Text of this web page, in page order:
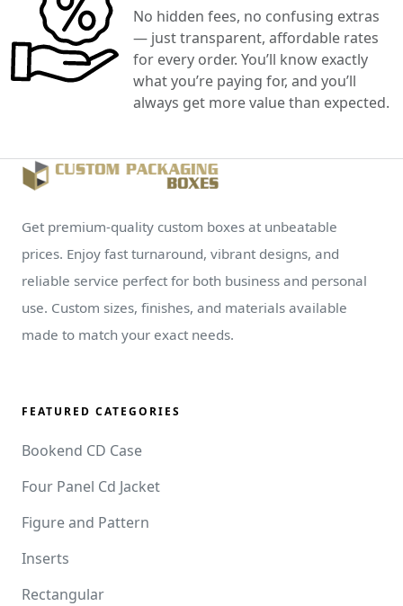
No hidden fees, no confusing extras
— just transparent, affordable rates
for every order. You’ll know exactly
what you’re paying for, and you’ll
always get more value than expected.
Get premium-quality custom boxes at unbeatable
prices. Enjoy fast turnaround, vibrant designs, and
reliable service perfect for both business and personal
use. Custom sizes, finishes, and materials available
made to match your exact needs.
FEATURED CATEGORIES
Bookend CD Case
Four Panel Cd Jacket
Figure and Pattern
Inserts
Rectangular